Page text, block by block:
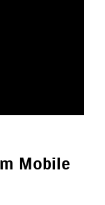
Mobile